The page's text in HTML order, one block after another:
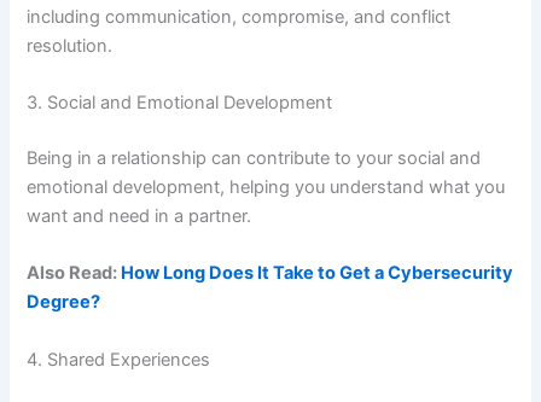
including communication, compromise, and conflict
resolution.
3. Social and Emotional Development
Being in a relationship can contribute to your social and
emotional development, helping you understand what you
want and need in a partner.
Also Read: How Long Does It Take to Get a Cybersecurity
Degree?
4. Shared Experiences